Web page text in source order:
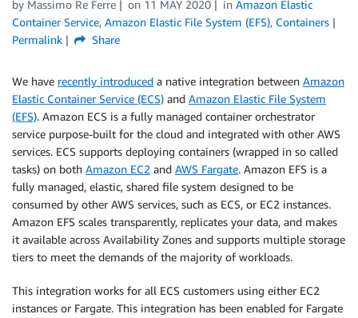
by Massimo Re Ferre on 11 MAY 2020 in Amazon Elastic
Container Service, Amazon Elastic File System (EFS), Containers
Permalink
Share
We have recently introduced a native integration between Amazon
Elastic Container Service (ECS) and Amazon Elastic File System
(EFS). Amazon ECS is a fully managed container orchestrator
service purpose-built for the cloud and integrated with other AWS
services. ECS supports deploying containers (wrapped in so called
tasks) on both Amazon EC2 and AWS Fargate. Amazon EFS is a
fully managed, elastic, shared file system designed to be
consumed by other AWS services, such as ECS, or EC2 instances.
Amazon EFS scales transparently, replicates your data, and makes
it available across Availability Zones and supports multiple storage
tiers to meet the demands of the majority of workloads.
This integration works for all ECS customers using either EC2
instances or Fargate. This integration has been enabled for Fargate